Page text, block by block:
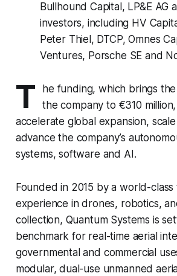
Bullhound Capital, LP&E AG
investors, including HV
Peter Thiel, DTCP, Omnes
Ventures, Porsche SE and
T
he funding, which brings
the company to €310
accelerate global expansion,
advance the company’s
systems, software and AI.
Founded in 2015 by a world-
experience in drones, robotics,
collection, Quantum Systems is
benchmark for real-time aerial
governmental and commercial
modular, dual-use unmanned